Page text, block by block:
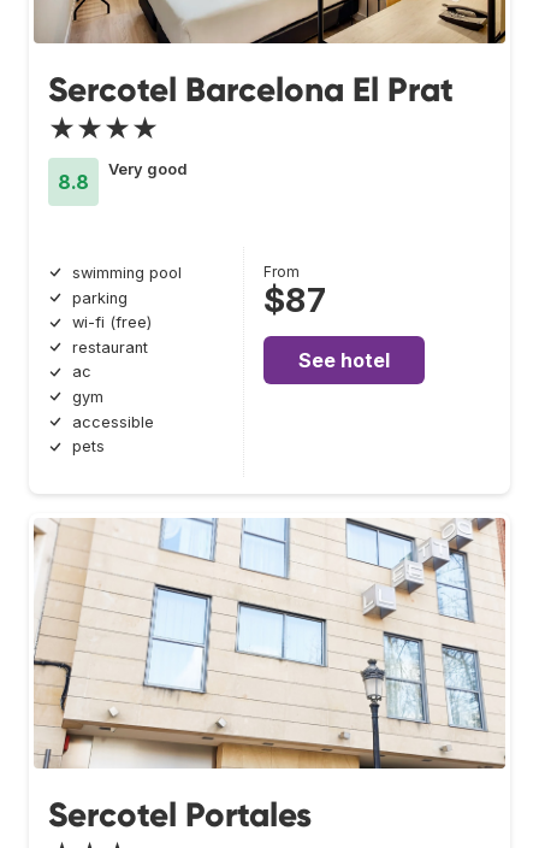
Sercotel Barcelona El Prat
★★★★
8.8
Very good
swimming pool
parking
wi-fi (free)
restaurant
ac
gym
accessible
pets
From
$87
See hotel
Sercotel Portales